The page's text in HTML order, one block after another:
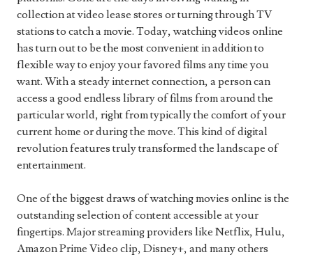
collection at video lease stores or turning through TV
stations to catch a movie. Today, watching videos online
has turn out to be the most convenient in addition to
flexible way to enjoy your favored films any time you
want. With a steady internet connection, a person can
access a good endless library of films from around the
particular world, right from typically the comfort of your
current home or during the move. This kind of digital
revolution features truly transformed the landscape of
entertainment.
One of the biggest draws of watching movies online is the
outstanding selection of content accessible at your
fingertips. Major streaming providers like Netflix, Hulu,
Amazon Prime Video clip, Disney+, and many others